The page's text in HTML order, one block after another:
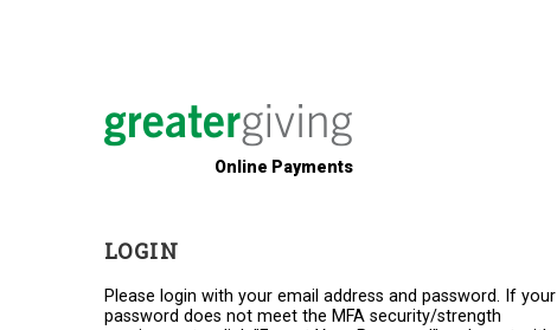
Online Payments
LOGIN
Please login with your email address and password. If your
password does not meet the MFA security/strength